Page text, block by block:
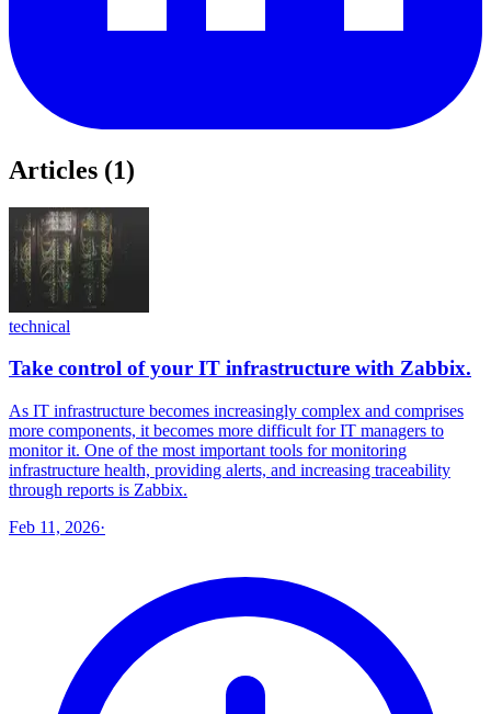
Articles (1)
technical
Take control of your IT infrastructure with Zabbix.
As IT infrastructure becomes increasingly complex and comprises
more components, it becomes more difficult for IT managers to
monitor it. One of the most important tools for monitoring
infrastructure health, providing alerts, and increasing traceability
through reports is Zabbix.
Feb 11, 2026·